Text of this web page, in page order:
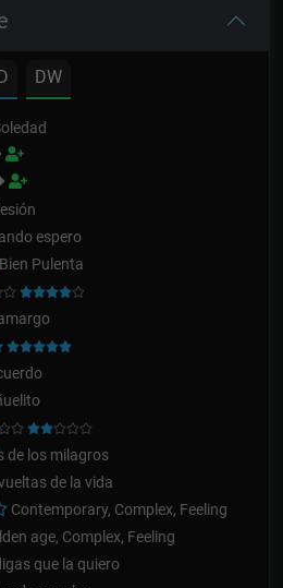
DW
espero
Bien Pulenta
de los milagros
de la vida
Contemporary, Complex, Feeling
age, Complex, Feeling
que la quiero